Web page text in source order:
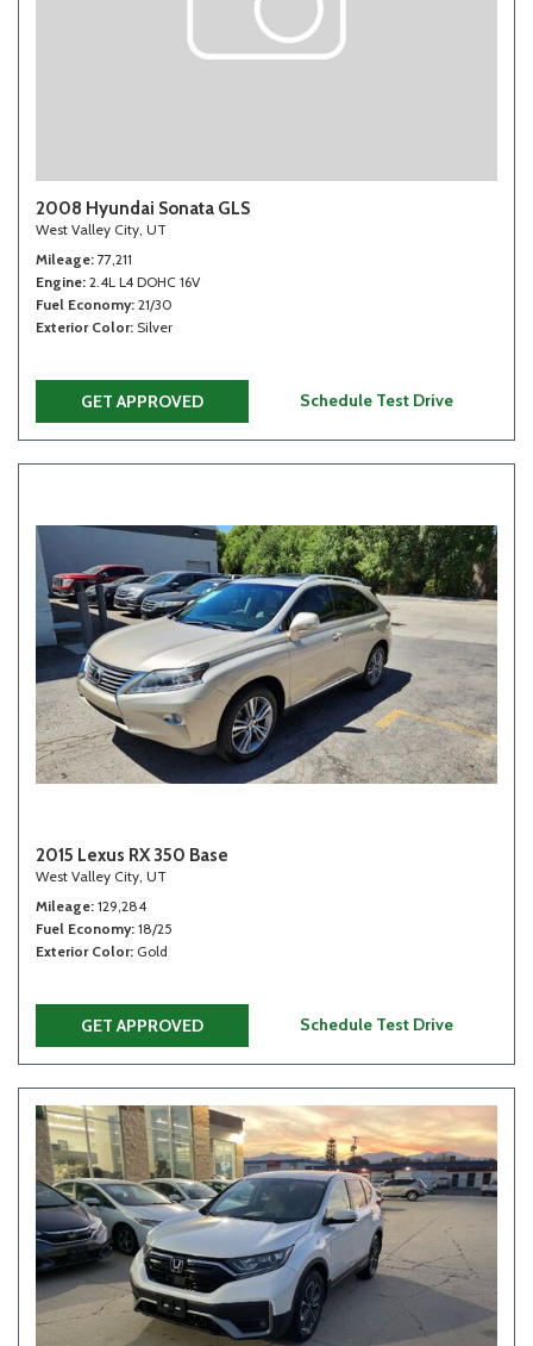
2008 Hyundai Sonata GLS
West Valley City, UT
Mileage 77,211
Engine 2.4L L4 DOHC 16V
Fuel Economy 21/30
Exterior Color Silver
GET APPROVED Schedule Test Drive
2015 Lexus RX 350 Base
West Valley City, UT
Mileage 129,284
Fuel Economy 18/25
Exterior Color Gold
GET APPROVED Schedule Test Drive